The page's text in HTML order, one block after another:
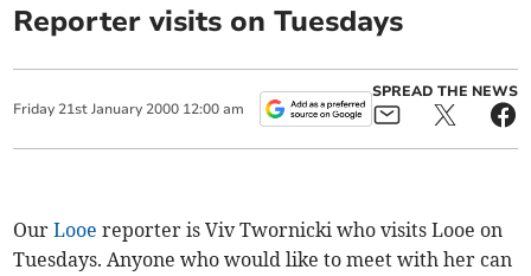
Reporter visits on Tuesdays
Friday 21st January 2000 12:00 am
SPREAD THE NEWS
OurLooe reporter is Viv Twornicki who visits Looe on
Tuesdays. Anyone who would like to meet with her can